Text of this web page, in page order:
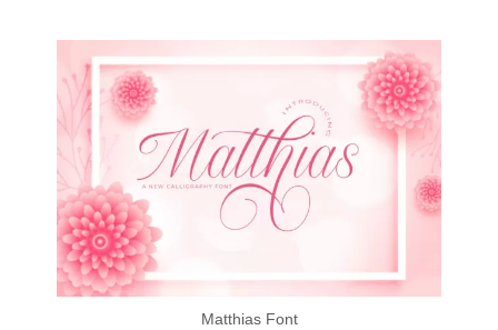
Matthias Font